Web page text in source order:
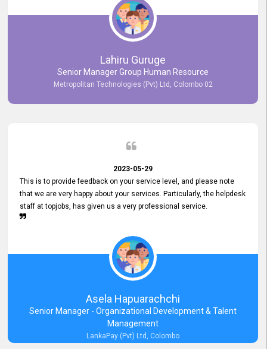
service we have experienced from your company. The level of
professionalism displayed by topjobs has been exemplary. We
genuinely appreciate the promptness and efficiency with which you
handled our inquiries. Their swift responses have ensured a smooth
and seamless experience for us, enabling us to expedite our
recruitment process without delays. This level of commitment and
responsiveness reflects positively on your company's values and
commitment to excellence.
Lahiru Guruge
Senior Manager Group Human Resource
Metropolitan Technologies (Pvt) Ltd, Colombo 02
2023-05-29
This is to provide feedback on your service level, and please note
that we are very happy about your services. Particularly, the helpdesk
staff at topjobs, has given us a very professional service.
Asela Hapuarachchi
Senior Manager - Organizational Development & Talent
Management
LankaPay (Pvt) Ltd, Colombo